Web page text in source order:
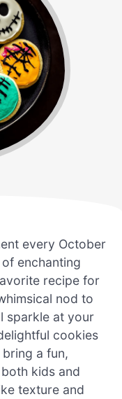
every October
enchanting
recipe for
nod to
sparkle at your
cookies
a fun,
kids and
texture and